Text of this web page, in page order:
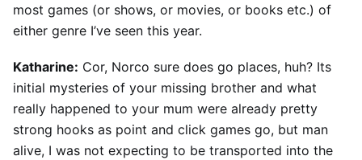
most games (or shows, or movies, or books etc.) of
either genre I’ve seen this year.
Katharine: Cor, Norco sure does go places, huh? Its
initial mysteries of your missing brother and what
really happened to your mum were already pretty
strong hooks as point and click games go, but man
alive, I was not expecting to be transported into the